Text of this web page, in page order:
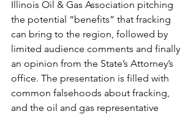
Illinois Oil & Gas Association pitching
the potential “benefits” that fracking
can bring to the region, followed by
limited audience comments and finally
an opinion from the State’s Attorney’s
office. The presentation is filled with
common falsehoods about fracking,
and the oil and gas representative